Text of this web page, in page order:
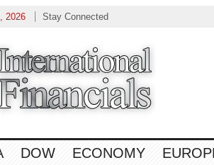
2026 Stay Connected
DOW ECONOMY